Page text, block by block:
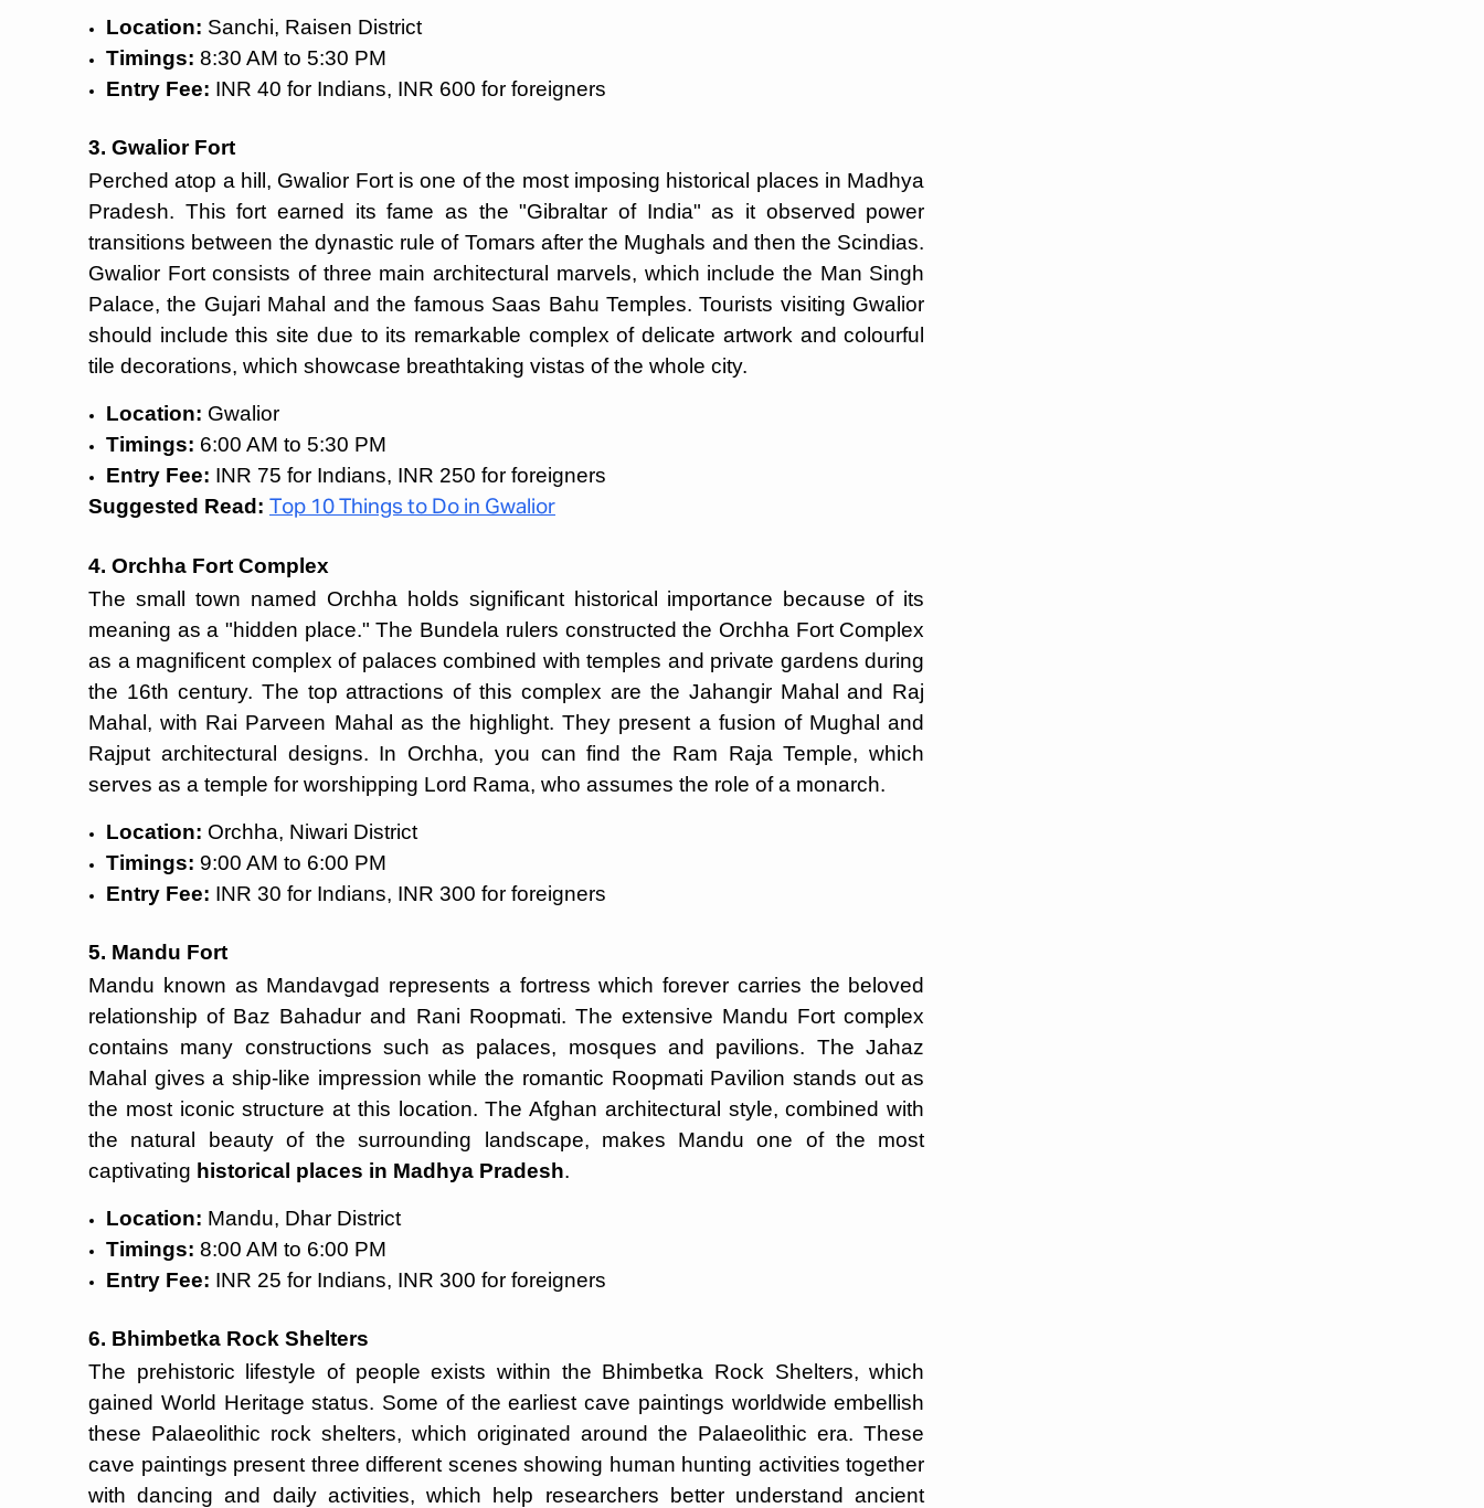
Location: Sanchi, Raisen District
Timings: 8:30 AM to 5:30 PM
Entry Fee: INR 40 for Indians, INR 600 for foreigners
3. Gwalior Fort
Perched atop a hill, Gwalior Fort is one of the most imposing historical places in Madhya
Pradesh. This fort earned its fame as the "Gibraltar of India" as it observed power
transitions between the dynastic rule of Tomars after the Mughals and then the Scindias.
Gwalior Fort consists of three main architectural marvels, which include the Man Singh
Palace, the Gujari Mahal and the famous Saas Bahu Temples. Tourists visiting Gwalior
should include this site due to its remarkable complex of delicate artwork and colourful
tile decorations, which showcase breathtaking vistas of the whole city.
Location: Gwalior
Timings: 6:00 AM to 5:30 PM
Entry Fee: INR 75 for Indians, INR 250 for foreigners
Suggested Read: Top 10 Things to Do in Gwalior
4. Orchha Fort Complex
The small town named Orchha holds significant historical importance because of its
meaning as a "hidden place." The Bundela rulers constructed the Orchha Fort Complex
as a magnificent complex of palaces combined with temples and private gardens during
the 16th century. The top attractions of this complex are the Jahangir Mahal and Raj
Mahal, with Rai Parveen Mahal as the highlight. They present a fusion of Mughal and
Rajput architectural designs. In Orchha, you can find the Ram Raja Temple, which
serves as a temple for worshipping Lord Rama, who assumes the role of a monarch.
Location: Orchha, Niwari District
Timings: 9:00 AM to 6:00 PM
Entry Fee: INR 30 for Indians, INR 300 for foreigners
5. Mandu Fort
Mandu known as Mandavgad represents a fortress which forever carries the beloved
relationship of Baz Bahadur and Rani Roopmati. The extensive Mandu Fort complex
contains many constructions such as palaces, mosques and pavilions. The Jahaz
Mahal gives a ship-like impression while the romantic Roopmati Pavilion stands out as
the most iconic structure at this location. The Afghan architectural style, combined with
the natural beauty of the surrounding landscape, makes Mandu one of the most
captivating historical places in Madhya Pradesh.
Location: Mandu, Dhar District
Timings: 8:00 AM to 6:00 PM
Entry Fee: INR 25 for Indians, INR 300 for foreigners
6. Bhimbetka Rock Shelters
The prehistoric lifestyle of people exists within the Bhimbetka Rock Shelters, which
gained World Heritage status. Some of the earliest cave paintings worldwide embellish
these Palaeolithic rock shelters, which originated around the Palaeolithic era. These
cave paintings present three different scenes showing human hunting activities together
with dancing and daily activities, which help researchers better understand ancient